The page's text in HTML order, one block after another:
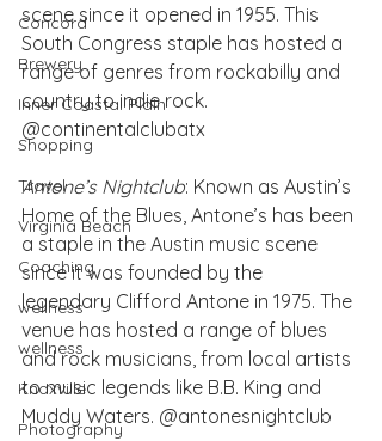
Concord
Brewery
Inner Coastal Plain
Shopping
Travel
Virginia Beach
Coaching
wellness
wellness
Knoxville
Photography
scene since it opened in 1955. This
South Congress staple has hosted a
range of genres from rockabilly and
country to indie rock.
@continentalclubatx
Antone’s Nightclub: Known as Austin’s
Home of the Blues, Antone’s has been
a staple in the Austin music scene
since it was founded by the
legendary Clifford Antone in 1975. The
venue has hosted a range of blues
and rock musicians, from local artists
to music legends like B.B. King and
Muddy Waters. @antonesnightclub